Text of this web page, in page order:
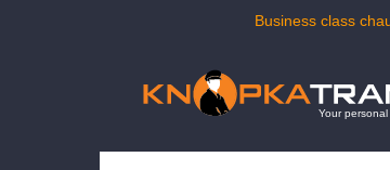
Business class
Your